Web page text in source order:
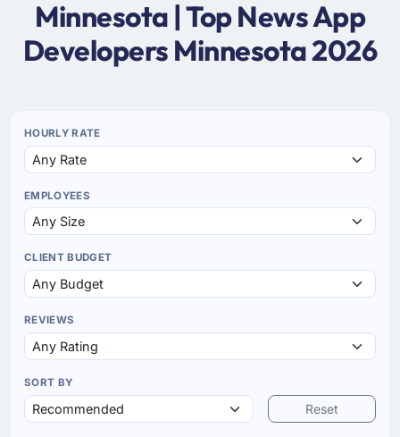
Minnesota | Top News App
Developers Minnesota 2026
HOURLY RATE
EMPLOYEES
CLIENT BUDGET
REVIEWS
SORT BY
Reset